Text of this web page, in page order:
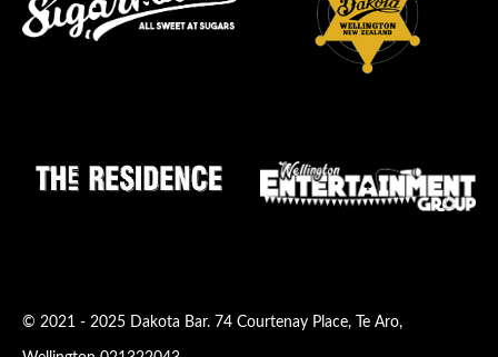
© 2021 - 2025 Dakota Bar. 74 Courtenay Place, Te Aro,